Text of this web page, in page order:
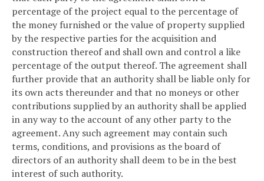
percentage of the project equal to the percentage of
the money furnished or the value of property supplied
by the respective parties for the acquisition and
construction thereof and shall own and control a like
percentage of the output thereof. The agreement shall
further provide that an authority shall be liable only for
its own acts thereunder and that no moneys or other
contributions supplied by an authority shall be applied
in any way to the account of any other party to the
agreement. Any such agreement may contain such
terms, conditions, and provisions as the board of
directors of an authority shall deem to be in the best
interest of such authority.